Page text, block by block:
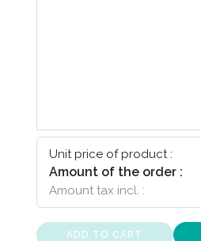
Unit price of product :
Amount of the order :
Amount tax incl. :
ADD TO CART